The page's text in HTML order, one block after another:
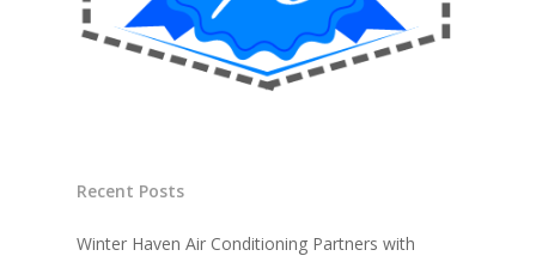
Recent Posts
Winter Haven Air Conditioning Partners with